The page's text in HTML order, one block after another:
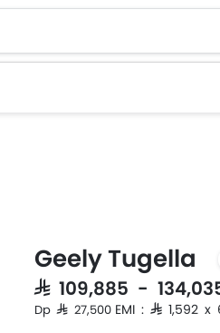
Geely Tugella
SAR 109,885 -
Dp SAR 27,500 EMI : SAR 1,592 x